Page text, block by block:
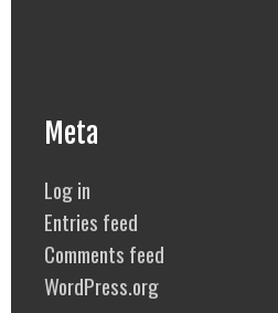
Meta
Log in
Entries feed
Comments feed
WordPress.org